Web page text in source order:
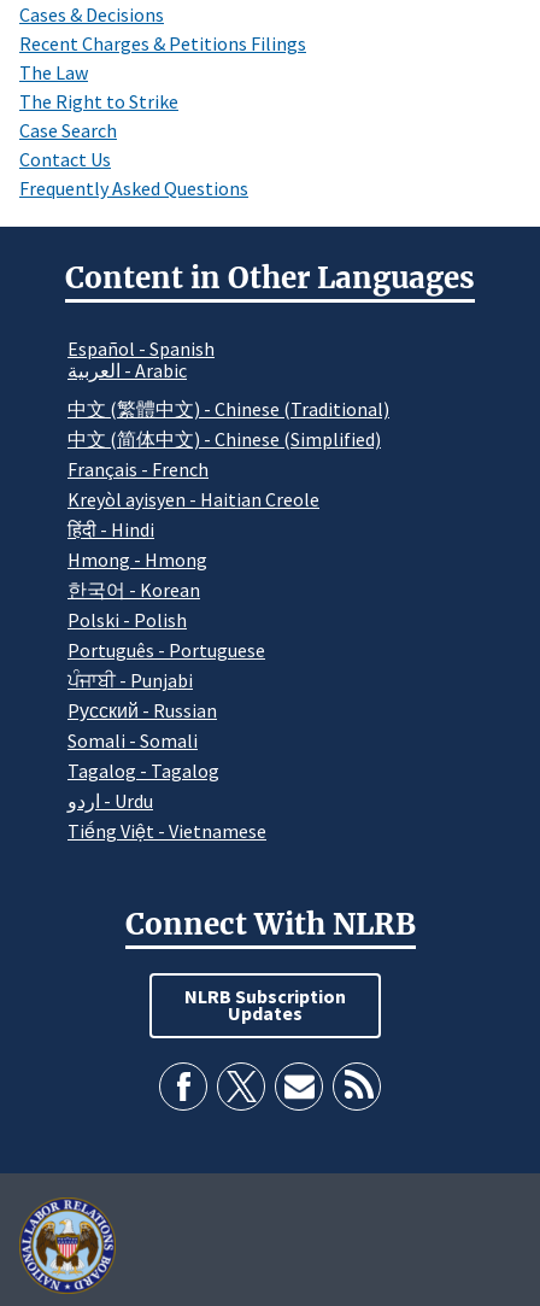
Cases & Decisions
Recent Charges & Petitions Filings
The Law
The Right to Strike
Case Search
Contact Us
Frequently Asked Questions
Content in Other Languages
Español - Spanish
العربية - Arabic
中文 (繁體中文) - Chinese (Traditional)
中文 (简体中文) - Chinese (Simplified)
Français - French
Kreyòl ayisyen - Haitian Creole
हिंदी - Hindi
Hmong - Hmong
한국어 - Korean
Polski - Polish
Português - Portuguese
ਪੰਜਾਬੀ - Punjabi
Pусский - Russian
Somali - Somali
Tagalog - Tagalog
اردو - Urdu
Tiếng Việt - Vietnamese
Connect With NLRB
NLRB Subscription
Updates